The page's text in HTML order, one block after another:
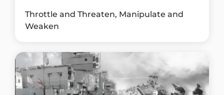
Throttle and Threaten, Manipulate and
Weaken